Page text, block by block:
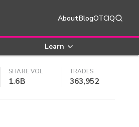
AboutBlogOTCIQ
Learn
SHARE VOL
1.6B
TRADES
363,952